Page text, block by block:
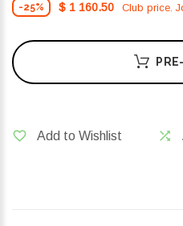
-25% $ 1 160.50 Club price.
Add to Wishlist